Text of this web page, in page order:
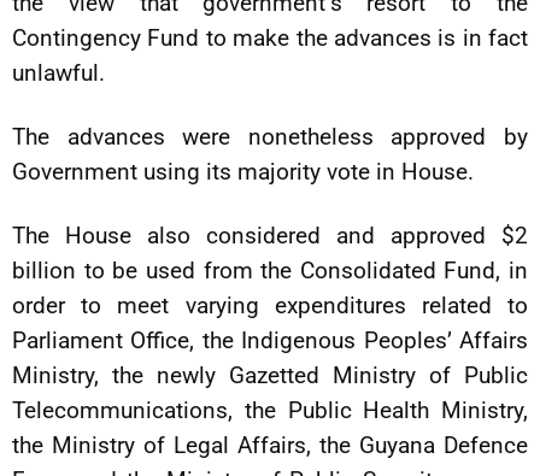
Contingency Fund to make the advances is in fact
unlawful.
The advances were nonetheless approved by
Government using its majority vote in House.
The House also considered and approved $2
billion to be used from the Consolidated Fund, in
order to meet varying expenditures related to
Parliament Office, the Indigenous Peoples’ Affairs
Ministry, the newly Gazetted Ministry of Public
Telecommunications, the Public Health Ministry,
the Ministry of Legal Affairs, the Guyana Defence